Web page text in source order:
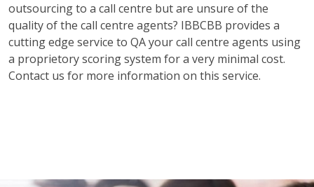
outsourcing to a call centre but are unsure of the
quality of the call centre agents? IBBCBB provides a
cutting edge service to QA your call centre agents using
a proprietory scoring system for a very minimal cost.
Contact us for more information on this service.